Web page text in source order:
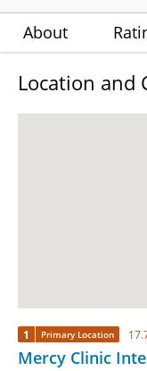
About
Location and
1 Primary Location
Mercy Clinic